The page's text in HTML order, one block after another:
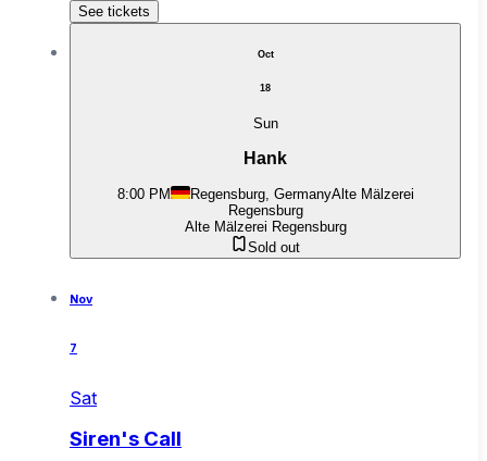
See tickets
Oct
18
Sun
Hank
8:00 PM Regensburg, GermanyAlte Mälzerei
Regensburg
Alte Mälzerei Regensburg
Sold out
Nov
7
Sat
Siren's Call